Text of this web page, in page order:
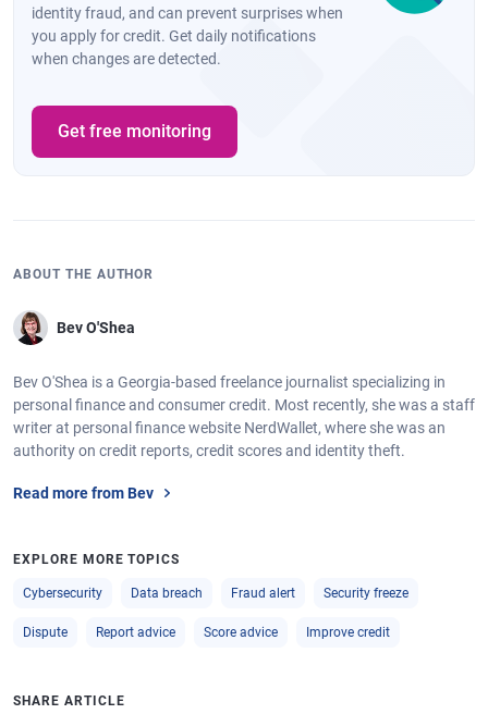
identity fraud, and can prevent surprises when
you apply for credit. Get daily notifications
when changes are detected.
Get free monitoring
ABOUT THE AUTHOR
Bev O'Shea
Bev O'Shea is a Georgia-based freelance journalist specializing in
personal finance and consumer credit. Most recently, she was a staff
writer at personal finance website NerdWallet, where she was an
authority on credit reports, credit scores and identity theft.
Read more from Bev
EXPLORE MORE TOPICS
Cybersecurity Data breach Fraud alert Security freeze
Dispute Report advice Score advice Improve credit
SHARE ARTICLE